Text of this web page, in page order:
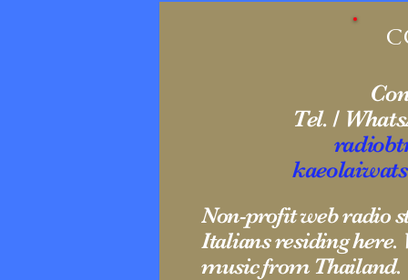
Tel. /
Non-profit web radio
Italians residing here.
music from Thailand.